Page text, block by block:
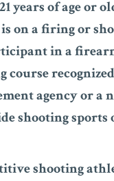
years of age or
on a firing or
in a
course
agency or a
shooting sports
shooting